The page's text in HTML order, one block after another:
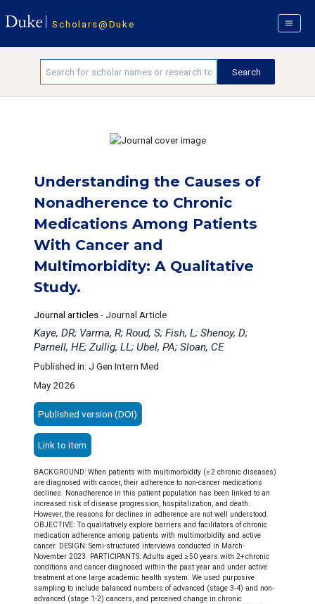
Scholars@Duke
Understanding the Causes of
Nonadherence to Chronic
Medications Among Patients
With Cancer and
Multimorbidity: A Qualitative
Study.
Journal articles- Journal Article
Kaye, DR; Varma, R; Roud, S; Fish, L; Shenoy, D;
Parnell, HE; Zullig, LL; Ubel, PA; Sloan, CE
Published in: J Gen Intern Med
May 2026
Published version (DOI)
Link to item
BACKGROUND: When patients with multimorbidity (≥ 2 chronic diseases)
are diagnosed with cancer, their adherence to non-cancer medications
declines. Nonadherence in this patient population has been linked to an
increased risk of disease progression, hospitalization, and death.
However, the reasons for declines in adherence are not well understood.
OBJECTIVE: To qualitatively explore barriers and facilitators of chronic
medication adherence among patients with multimorbidity and active
cancer. DESIGN: Semi-structured interviews conducted in March-
November 2023. PARTICIPANTS: Adults aged ≥ 50 years with 2+ chronic
conditions and cancer diagnosed within the past year and under active
treatment at one large academic health system. We used purposive
sampling to include balanced numbers of advanced (stage 3-4) and non-
advanced (stage 1-2) cancers, and perceived change in chronic